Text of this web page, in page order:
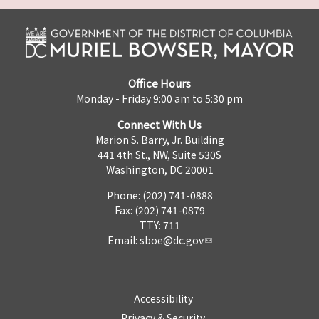
Office Hours
Monday - Friday 9:00 am to 5:30 pm
Connect With Us
Marion S. Barry, Jr. Building
441 4th St., NW, Suite 530S
Washington, DC 20001
Phone: (202) 741-0888
Fax: (202) 741-0879
TTY: 711
Email: sboe@dc.gov
Accessibility